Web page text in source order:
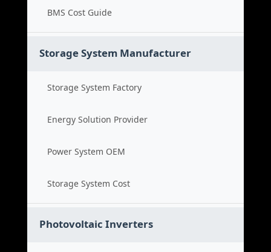
BMS Cost Guide
Storage System Manufacturer
Storage System Factory
Energy Solution Provider
Power System OEM
Storage System Cost
Photovoltaic Inverters